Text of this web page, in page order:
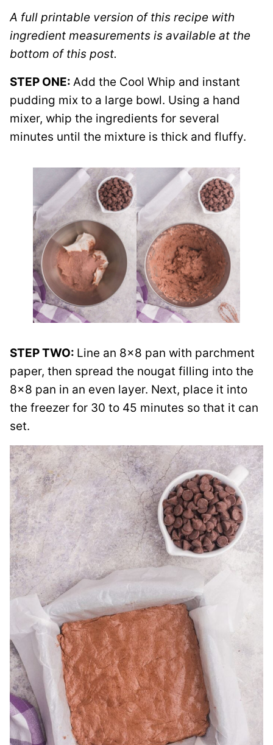
A full printable version of this recipe with
ingredient measurements is available at the
bottom of this post.
STEP ONE: Add the Cool Whip and instant
pudding mix to a large bowl. Using a hand
mixer, whip the ingredients for several
minutes until the mixture is thick and fluffy.
STEP TWO: Line an 8×8 pan with parchment
paper, then spread the nougat filling into the
8×8 pan in an even layer. Next, place it into
the freezer for 30 to 45 minutes so that it can
set.